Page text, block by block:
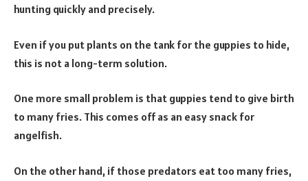
hunting quickly and precisely.
Even if you put plants on the tank for the guppies to hide,
this is not a long-term solution.
One more small problem is that guppies tend to give birth
to many fries. This comes off as an easy snack for
angelfish.
On the other hand, if those predators eat too many fries,